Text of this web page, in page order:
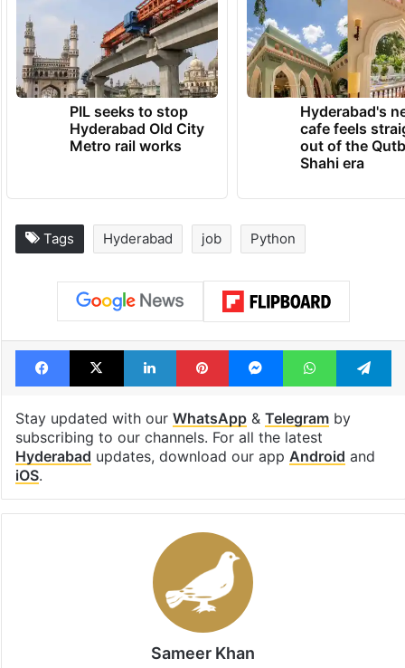
PIL seeks to stop
Hyderabad Old City
Metro rail works
Hyderabad's
cafe feels
out of the
Shahi era
Tags Hyderabad job Python
Facebook
X LinkedInPinterestMessengerWhatsApp
Stay updated with our WhatsApp& Telegramby
subscribing to our channels. For all the latest
Hyderabad updates, download our app Android and
iOS.
Sameer Khan